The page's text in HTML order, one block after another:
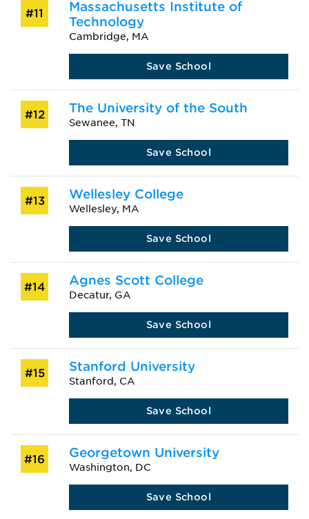
#11
Massachusetts Institute of
Technology
Cambridge, MA
Save School
#12 The University of the South
Sewanee, TN
Save School
#13 Wellesley College
Wellesley, MA
Save School
#14 Agnes Scott College
Decatur, GA
Save School
#15 Stanford University
Stanford, CA
Save School
#16 Georgetown University
Washington, DC
Save School